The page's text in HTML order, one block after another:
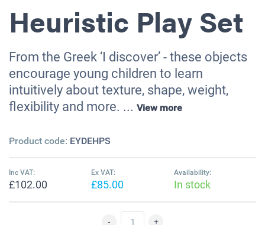
Heuristic Play Set
From the Greek ‘I discover’ - these objects
encourage young children to learn
intuitively about texture, shape, weight,
flexibility and more. ... View more
Product code: EYDEHPS
Inc VAT:
£102.00
Ex VAT:
£85.00
Availability:
In stock